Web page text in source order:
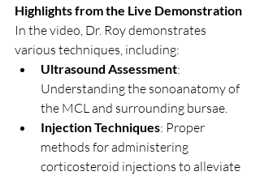
Highlights from the Live Demonstration
In the video, Dr. Roy demonstrates
various techniques, including:
Ultrasound Assessment:
Understanding the sonoanatomy of
the MCL and surrounding bursae.
Injection Techniques: Proper
methods for administering
corticosteroid injections to alleviate